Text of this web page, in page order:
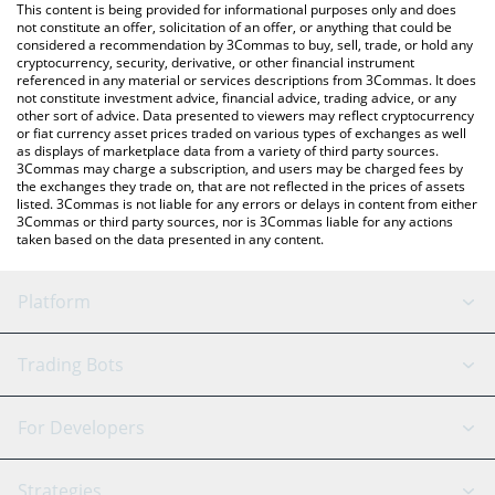
Aptos price in major fiat and crypto currencies.
This content is being provided for informational purposes only and does
not constitute an offer, solicitation of an offer, or anything that could be
considered a recommendation by 3Commas to buy, sell, trade, or hold any
cryptocurrency, security, derivative, or other financial instrument
referenced in any material or services descriptions from 3Commas. It does
not constitute investment advice, financial advice, trading advice, or any
other sort of advice. Data presented to viewers may reflect cryptocurrency
or fiat currency asset prices traded on various types of exchanges as well
as displays of marketplace data from a variety of third party sources.
3Commas may charge a subscription, and users may be charged fees by
the exchanges they trade on, that are not reflected in the prices of assets
listed. 3Commas is not liable for any errors or delays in content from either
3Commas or third party sources, nor is 3Commas liable for any actions
taken based on the data presented in any content.
Platform
GRID Bot
Signal Bot
AI Assistant
Trading Bots
Binance
For Developers
API Reference